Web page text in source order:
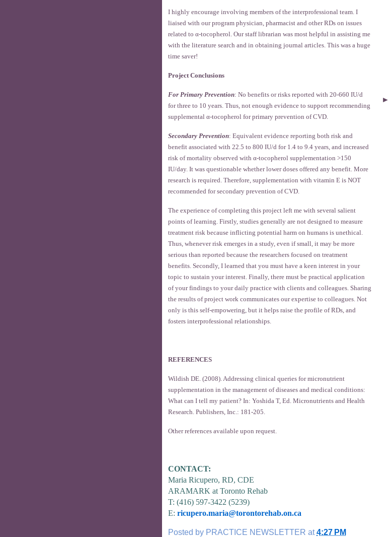
I highly encourage involving members of the interprofessional team. I
liaised with our program physician, pharmacist and other RDs on issues
related to α-tocopherol. Our staff librarian was most helpful in assisting me
with the literature search and in obtaining journal articles. This was a huge
time saver!
Project Conclusions
For Primary Prevention: No benefits or risks reported with 20-660 IU/d
for three to 10 years. Thus, not enough evidence to support recommending
supplemental α-tocopherol for primary prevention of CVD.
Secondary Prevention: Equivalent evidence reporting both risk and
benefit associated with 22.5 to 800 IU/d for 1.4 to 9.4 years, and increased
risk of mortality observed with α-tocopherol supplementation >150
IU/day. It was questionable whether lower doses offered any benefit. More
research is required. Therefore, supplementation with vitamin E is NOT
recommended for secondary prevention of CVD.
The experience of completing this project left me with several salient
points of learning. Firstly, studies generally are not designed to measure
treatment risk because inflicting potential harm on humans is unethical.
Thus, whenever risk emerges in a study, even if small, it may be more
serious than reported because the researchers focused on treatment
benefits. Secondly, I learned that you must have a keen interest in your
topic to sustain your interest. Finally, there must be practical application
of your findings to your daily practice with clients and colleagues. Sharing
the results of project work communicates our expertise to colleagues. Not
only is this self-empowering, but it helps raise the profile of RDs, and
fosters interprofessional relationships.
REFERENCES
Wildish DE. (2008). Addressing clinical queries for micronutrient
supplementation in the management of diseases and medical conditions:
What can I tell my patient? In: Yoshida T, Ed. Micronutrients and Health
Research. Publishers, Inc.: 181-205.
Other references available upon request.
CONTACT:
Maria Ricupero, RD, CDE
ARAMARK at Toronto Rehab
T: (416) 597-3422 (5239)
E: ricupero.maria@torontorehab.on.ca
Posted by PRACTICE NEWSLETTER at4:27 PM
►